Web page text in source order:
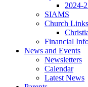
2024-
SIAMS
Church Links
Financial
News and Events
Newsletters
Calendar
Latest News